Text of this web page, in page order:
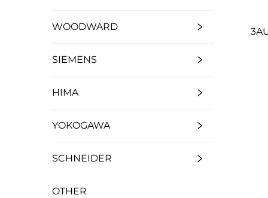
WOODWARD
SIEMENS
HIMA
YOKOGAWA
SCHNEIDER
OTHER